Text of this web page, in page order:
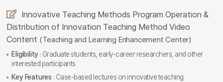
Innovative Teaching Methods Program Operation &
Distribution of Innovation Teaching Method Video
Content (Teaching and Learning Enhancement Center)
Eligibility : Graduate students, early-career researchers, and other
interested participants
Key Features : Case-based lectures on innovative teaching